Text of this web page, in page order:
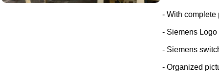
- With complete
- Siemens Logo
- Siemens
- Organized